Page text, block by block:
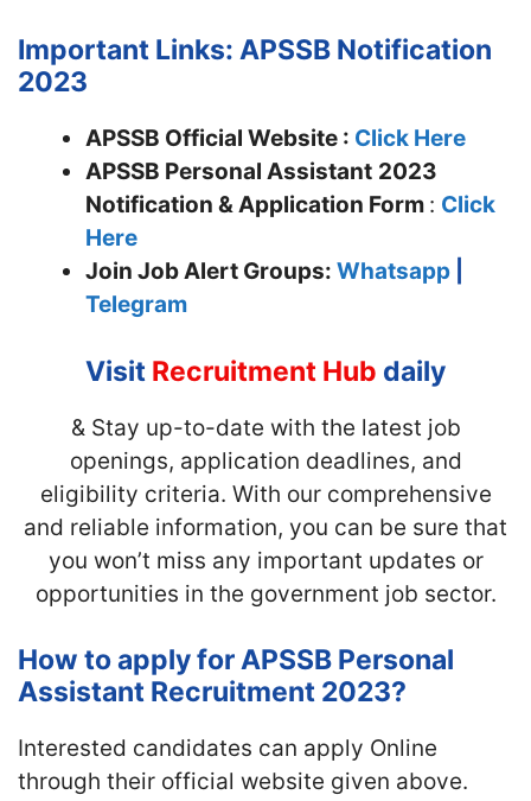
Important Links: APSSB Notification
2023
APSSB Official Website : Click Here
APSSB Personal Assistant 2023
Notification & Application Form : Click
Here
Join Job Alert Groups: Whatsapp
Telegram
Visit Recruitment Hub daily
& Stay up-to-date with the latest job
openings, application deadlines, and
eligibility criteria. With our comprehensive
and reliable information, you can be sure that
you won’t miss any important updates or
opportunities in the government job sector.
How to apply for APSSB Personal
Assistant Recruitment 2023?
Interested candidates can apply Online
through their official website given above.